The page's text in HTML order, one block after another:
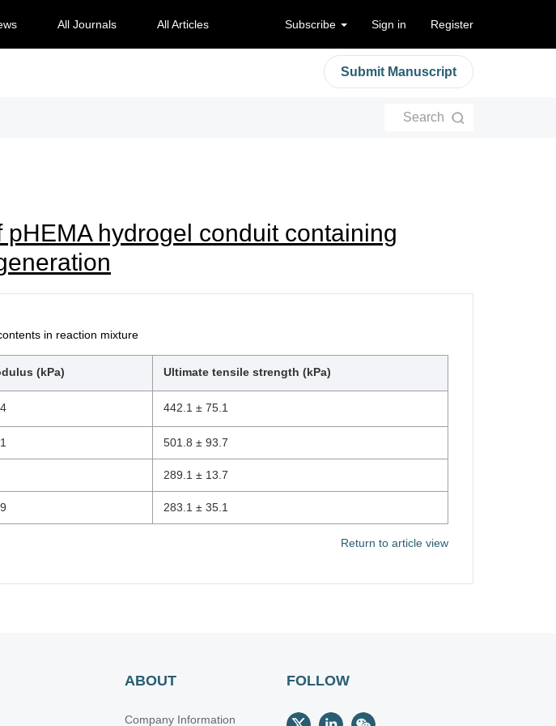
All Journals All Articles Subscribe Sign in Register
Submit Manuscript
Search
hydrogel conduit containing
in reaction mixture
(kPa) Ultimate tensile strength (kPa)
442.1 ± 75.1
501.8 ± 93.7
289.1 ± 13.7
283.1 ± 35.1
Return to article view
ABOUT
Company Information
FOLLOW